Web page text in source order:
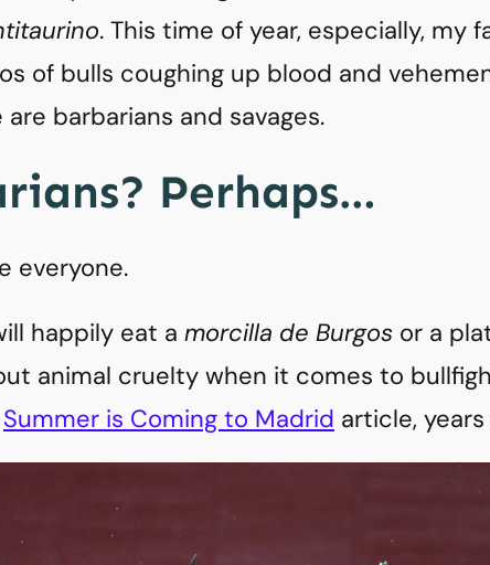
. This time of year, especially, my
of bulls coughing up blood and
barbarians and savages.
Perhaps…
everyone.
happily eat a morcilla de Burgos or a
animal cruelty when it comes to
Summer is Coming to Madrid article, years